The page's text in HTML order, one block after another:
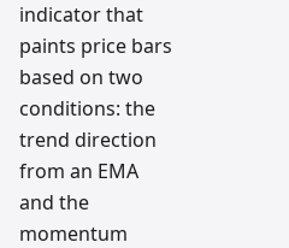
indicator that
paints price bars
based on two
conditions: the
trend direction
from an EMA
and the
momentum